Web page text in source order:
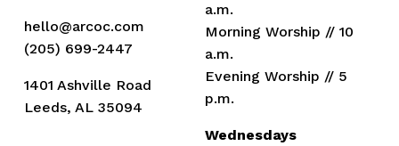
hello@arcoc.com
(205) 699-2447
1401 Ashville Road
Leeds, AL 35094
a.m.
Morning Worship // 10
a.m.
Evening Worship // 5
p.m.
Wednesdays